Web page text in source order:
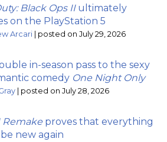
Black Ops IIultimately
on the PlayStation 5
Arcari | posted on July 29, 2026
in-season pass to the sexy
comedy One Night Only
| posted on July 28, 2026
Remake proves that everything
new again